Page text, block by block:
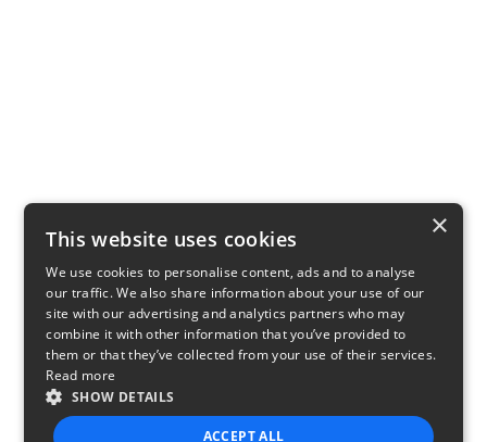
×
This website uses cookies
We use cookies to personalise content, ads and to analyse
our traffic. We also share information about your use of our
site with our advertising and analytics partners who may
combine it with other information that you’ve provided to
them or that they’ve collected from your use of their services.
Read more
SHOW DETAILS
ACCEPT ALL